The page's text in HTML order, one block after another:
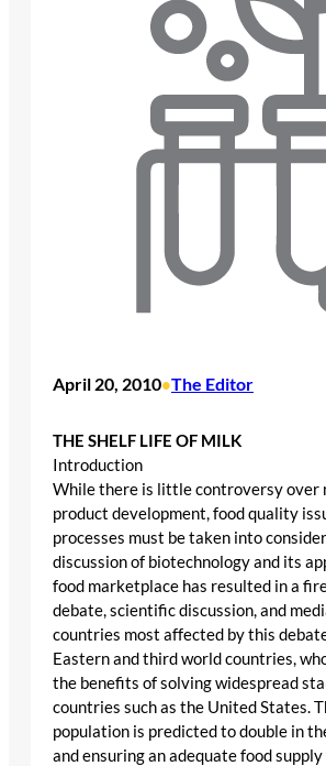
April 20, 2010•The Editor
THE SHELF LIFE OF MILK
Introduction
While there is little controversy over
product development, food quality
processes must be taken into
discussion of biotechnology and its
food marketplace has resulted in a
debate, scientific discussion, and
countries most affected by this
Eastern and third world countries,
the benefits of solving widespread
countries such as the United States.
population is predicted to double in
and ensuring an adequate food